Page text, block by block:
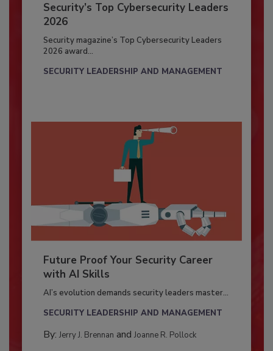
Security’s Top Cybersecurity Leaders
2026
Security magazine’s Top Cybersecurity Leaders
2026 award...
SECURITY LEADERSHIP AND MANAGEMENT
Future Proof Your Security Career
with AI Skills
AI’s evolution demands security leaders master...
SECURITY LEADERSHIP AND MANAGEMENT
By: Jerry J. Brennan and Joanne R. Pollock